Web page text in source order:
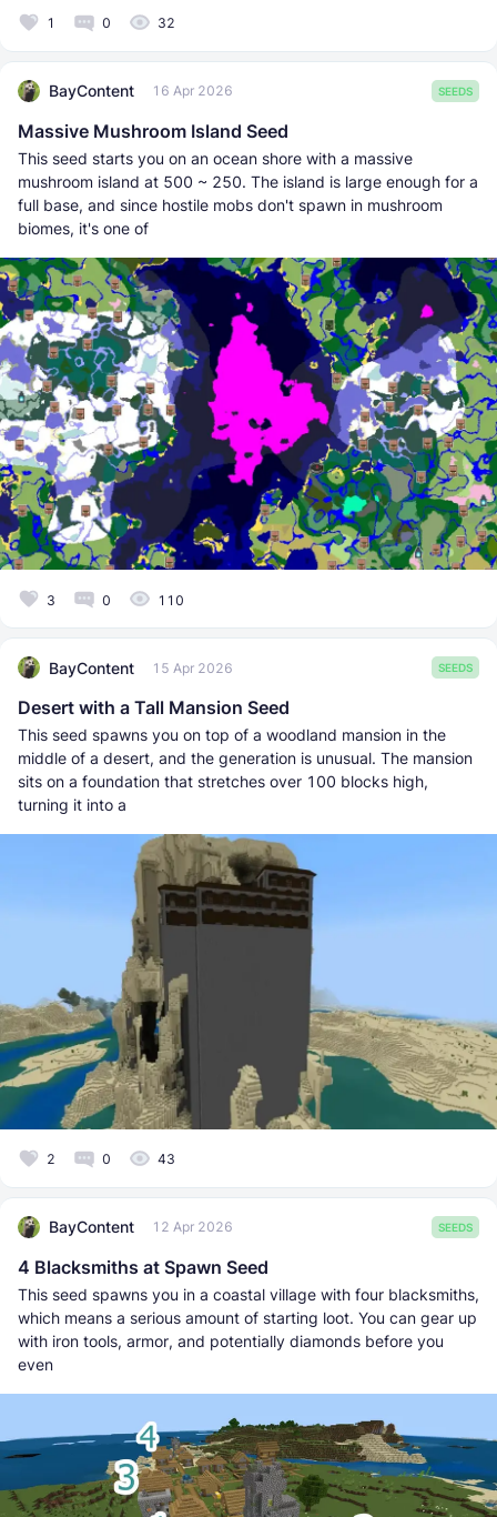
1 0 32
BayContent 16 Apr 2026 SEEDS
Massive Mushroom Island Seed
This seed starts you on an ocean shore with a massive
mushroom island at 500 ~ 250. The island is large enough for a
full base, and since hostile mobs don't spawn in mushroom
biomes, it's one of
3 0 110
BayContent 15 Apr 2026 SEEDS
Desert with a Tall Mansion Seed
This seed spawns you on top of a woodland mansion in the
middle of a desert, and the generation is unusual. The mansion
sits on a foundation that stretches over 100 blocks high,
turning it into a
2 0 43
BayContent 12 Apr 2026 SEEDS
4 Blacksmiths at Spawn Seed
This seed spawns you in a coastal village with four blacksmiths,
which means a serious amount of starting loot. You can gear up
with iron tools, armor, and potentially diamonds before you
even